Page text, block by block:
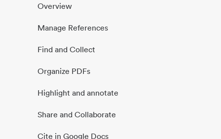
Overview
Manage References
Find and Collect
Organize PDFs
Highlight and annotate
Share and Collaborate
Cite in Google Docs